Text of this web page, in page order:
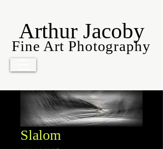
Arthur Jacoby
Fine Art Photography
Slalom